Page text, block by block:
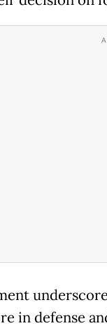
in defense